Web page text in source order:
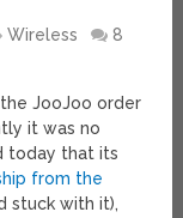
Wireless
8
JooJoo order
it was no
today that its
from the
stuck with it),